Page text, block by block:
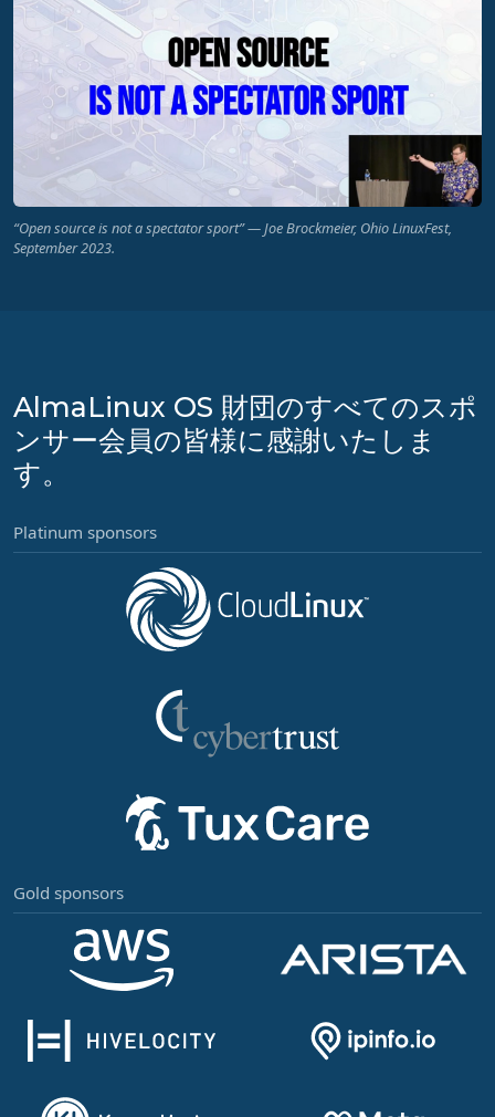
“Open source is not a spectator sport” — Joe Brockmeier, Ohio LinuxFest,
September 2023.
AlmaLinux OS 財団のすべてのスポ
ンサー会員の皆様に感謝いたしま
す。
Platinum sponsors
Gold sponsors